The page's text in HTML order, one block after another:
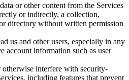
or other content from the Services
or indirectly, a collection,
directory without written permission
us and other users, especially in any
account information such as user
interfere with security-
including features that prevent